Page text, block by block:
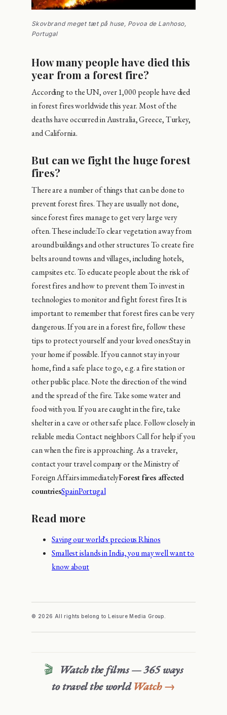
Skovbrand meget tæt på huse, Povoa de Lanhoso,
Portugal
How many people have died this
year from a forest fire?
According to the UN, over 1,000 people have died
in forest fires worldwide this year. Most of the
deaths have occurred in Australia, Greece, Turkey,
and California.
But can we fight the huge forest
fires?
There are a number of things that can be done to
prevent forest fires. They are usually not done,
since forest fires manage to get very large very
often. These include:To clear vegetation away from
around buildings and other structures To create fire
belts around towns and villages, including hotels,
campsites etc. To educate people about the risk of
forest fires and how to prevent them To invest in
technologies to monitor and fight forest fires It is
important to remember that forest fires can be very
dangerous. If you are in a forest fire, follow these
tips to protect yourself and your loved ones:Stay in
your home if possible. If you cannot stay in your
home, find a safe place to go, e.g. a fire station or
other public place. Note the direction of the wind
and the spread of the fire. Take some water and
food with you. If you are caught in the fire, take
shelter in a cave or other safe place. Follow closely in
reliable media Contact neighbors Call for help if you
can when the fire is approaching. As a traveler,
contact your travel company or the Ministry of
Foreign Affairs immediatelyForest fires affected
countriesSpainPortugal
Read more
Saving our world's precious Rhinos
Smallest islands in India, you may well want to
know about
© 2026 All rights belong to Leisure Media Group.
Watch the films — 365 ways
to travel the world Watch →